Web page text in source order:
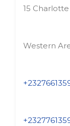
15
Western